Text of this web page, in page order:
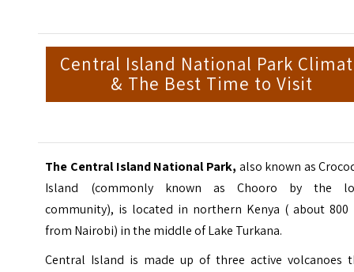
Central Island National Park
& The Best Time to Visit
The Central Island National Park, also known as
Island (commonly known as Chooro by the
community), is located in northern Kenya ( about 800
from Nairobi) in the middle of Lake Turkana.
Central Island is made up of three active volcanoes